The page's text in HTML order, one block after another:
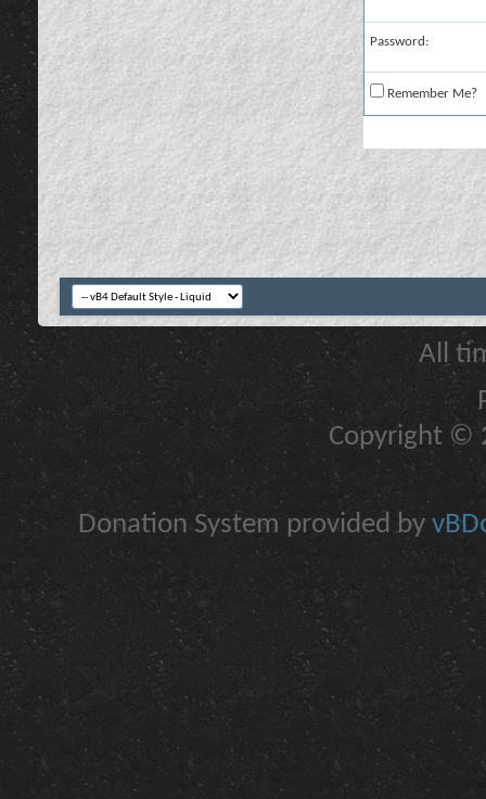
Password:
Remember Me?
All
Copyright ©
Donation System provided by